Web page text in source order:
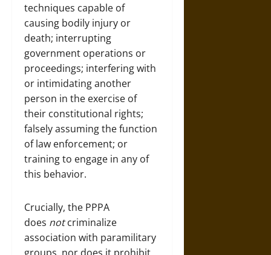
techniques capable of
causing bodily injury or
death; interrupting
government operations or
proceedings; interfering with
or intimidating another
person in the exercise of
their constitutional rights;
falsely assuming the function
of law enforcement; or
training to engage in any of
this behavior.
Crucially, the PPPA
does notcriminalize
association with paramilitary